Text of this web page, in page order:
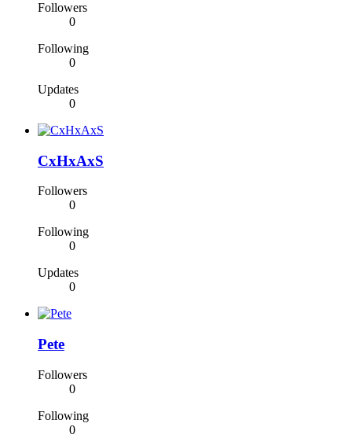
Followers
0
Following
0
Updates
0
CxHxAxS
Followers
0
Following
0
Updates
0
Pete
Followers
0
Following
0